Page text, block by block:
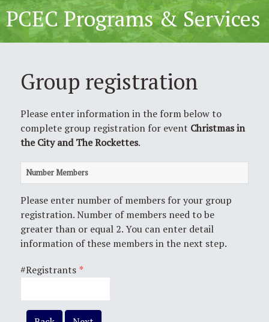
PCEC Programs & Services
Group registration
Please enter information in the form below to
complete group registration for event Christmas in
the City and The Rockettes.
Number Members
Please enter number of members for your group
registration. Number of members need to be
greater than or equal 2. You can enter detail
information of these members in the next step.
#Registrants *